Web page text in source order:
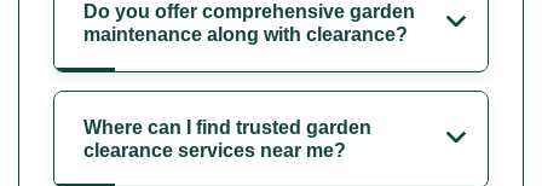
Do you offer comprehensive garden
maintenance along with clearance?
Where can I find trusted garden
clearance services near me?